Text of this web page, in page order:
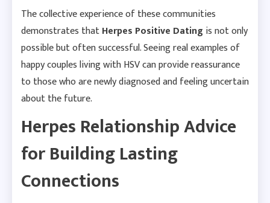
The collective experience of these communities
demonstrates thatHerpes Positive Dating is not only
possible but often successful. Seeing real examples of
happy couples living with HSV can provide reassurance
to those who are newly diagnosed and feeling uncertain
about the future.
Herpes Relationship Advice
for Building Lasting
Connections